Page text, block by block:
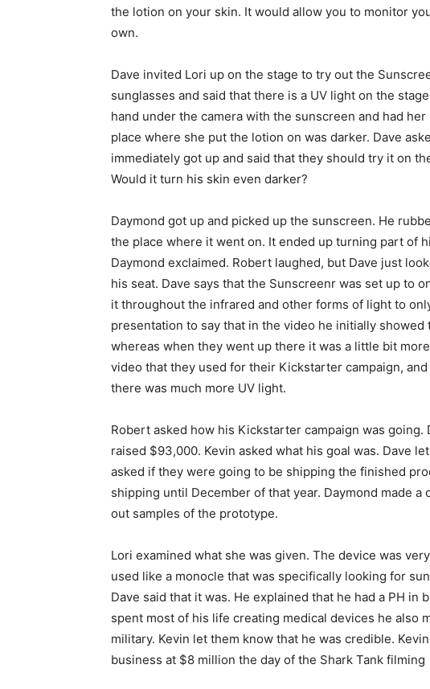
the lotion on your skin. It would allow you to monitor
own.
Dave invited Lori up on the stage to try out the
sunglasses and said that there is a UV light on the
hand under the camera with the sunscreen and had
place where she put the lotion on was darker. Dave
immediately got up and said that they should try it on
Would it turn his skin even darker?
Daymond got up and picked up the sunscreen. He
the place where it went on. It ended up turning part of
Daymond exclaimed. Robert laughed, but Dave just
his seat. Dave says that the Sunscreenr was set up to
it throughout the infrared and other forms of light to
presentation to say that in the video he initially
whereas when they went up there it was a little bit
video that they used for their Kickstarter campaign,
there was much more UV light.
Robert asked how his Kickstarter campaign was
raised $93,000. Kevin asked what his goal was. Dave
asked if they were going to be shipping the finished
shipping until December of that year. Daymond made
out samples of the prototype.
Lori examined what she was given. The device was
used like a monocle that was specifically looking for
Dave said that it was. He explained that he had a PH in
spent most of his life creating medical devices he also
military. Kevin let them know that he was credible.
business at $8 million the day of the Shark Tank filming